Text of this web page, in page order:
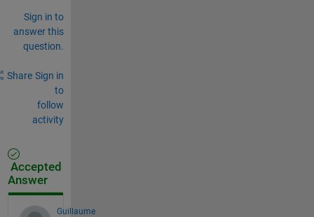
Sign in to
answer this
question.
Share Sign in
to
follow
activity
Accepted
Answer
Guillaume